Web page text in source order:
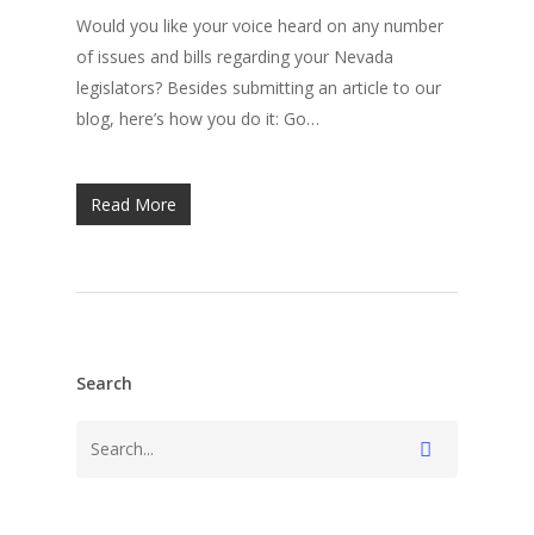
Would you like your voice heard on any number
of issues and bills regarding your Nevada
legislators? Besides submitting an article to our
blog, here’s how you do it: Go…
Read More
Search